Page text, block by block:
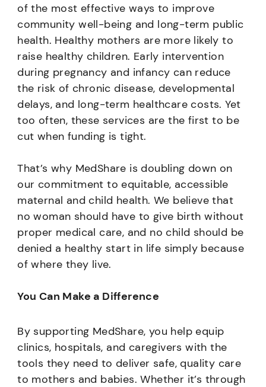
of the most effective ways to improve
community well-being and long-term public
health. Healthy mothers are more likely to
raise healthy children. Early intervention
during pregnancy and infancy can reduce
the risk of chronic disease, developmental
delays, and long-term healthcare costs. Yet
too often, these services are the first to be
cut when funding is tight.
That’s why MedShare is doubling down on
our commitment to equitable, accessible
maternal and child health. We believe that
no woman should have to give birth without
proper medical care, and no child should be
denied a healthy start in life simply because
of where they live.
You Can Make a Difference
By supporting MedShare, you help equip
clinics, hospitals, and caregivers with the
tools they need to deliver safe, quality care
to mothers and babies. Whether it’s through